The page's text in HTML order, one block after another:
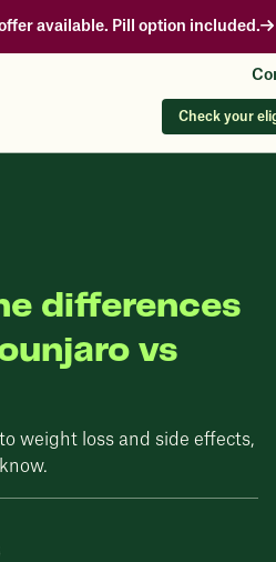
available. Pill option included.
Check your
differences
vs
weight loss and side effects,